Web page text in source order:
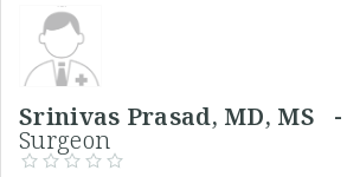
Srinivas Prasad, MD, MS -
Surgeon